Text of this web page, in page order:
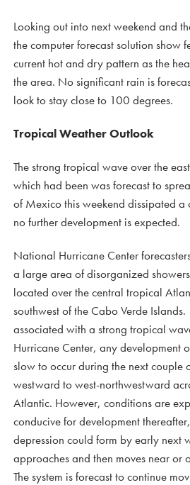
Looking out into next weekend and
the computer forecast solution show
current hot and dry pattern as the
the area. No significant rain is
look to stay close to 100 degrees.
Tropical Weather Outlook
The strong tropical wave over the
which had been was forecast to
of Mexico this weekend dissipated
no further development is expected.
National Hurricane Center
a large area of disorganized
located over the central tropical
southwest of the Cabo Verde
associated with a strong tropical
Hurricane Center, any development
slow to occur during the next couple
westward to west-northwestward
Atlantic. However, conditions are
conducive for development
depression could form by early next
approaches and then moves near or
The system is forecast to continue